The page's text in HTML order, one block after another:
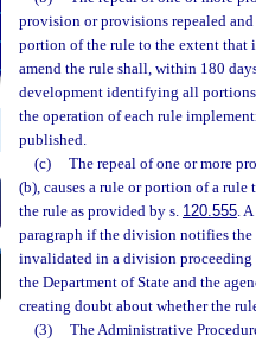
provision or provisions repealed
portion of the rule to the extent that
amend the rule shall, within 180
development identifying all
the operation of each rule
published.
(c)
The repeal of one or more
(b), causes a rule or portion of a
the rule as provided by s. 120.555.
paragraph if the division notifies the
invalidated in a division proceeding
the Department of State and the
creating doubt about whether the
(3)
The Administrative